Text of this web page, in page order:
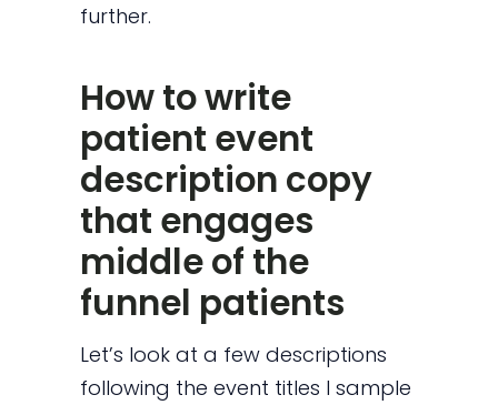
further.
How to write
patient event
description copy
that engages
middle of the
funnel patients
Let’s look at a few descriptions
following the event titles I sample